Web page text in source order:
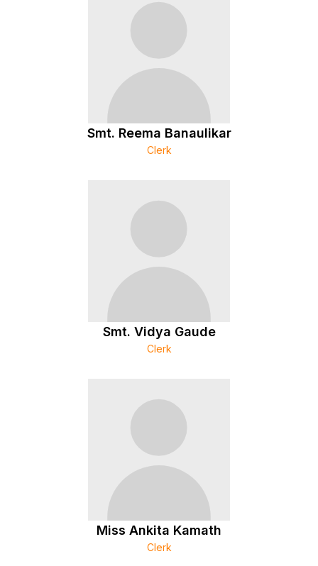
Smt. Reema Banaulikar
Clerk
Smt. Vidya Gaude
Clerk
Miss Ankita Kamath
Clerk